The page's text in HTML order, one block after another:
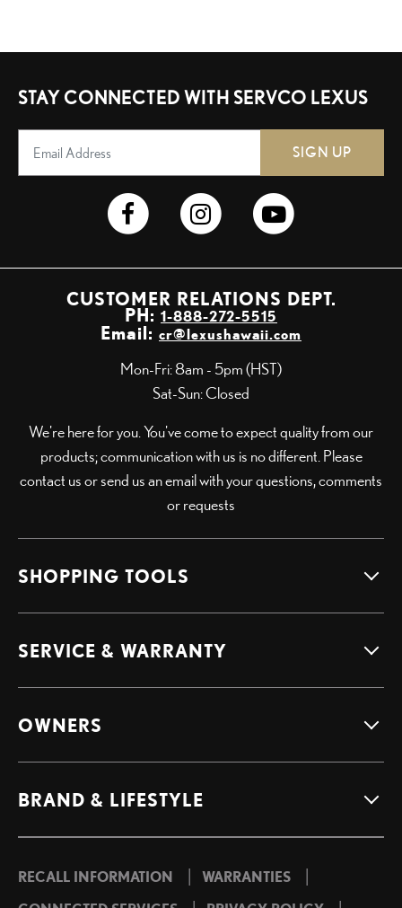
STAY CONNECTED WITH SERVCO LEXUS
SIGN UP
CUSTOMER RELATIONS DEPT.
PH: 1-888-272-5515
Email: cr@lexushawaii.com
Mon-Fri: 8am - 5pm (HST)
Sat-Sun: Closed
We're here for you. You've come to expect quality from our
products; communication with us is no different. Please
contact us or send us an email with your questions, comments
or requests
SHOPPING TOOLS
SERVICE & WARRANTY
OWNERS
BRAND & LIFESTYLE
RECALL INFORMATION | WARRANTIES |